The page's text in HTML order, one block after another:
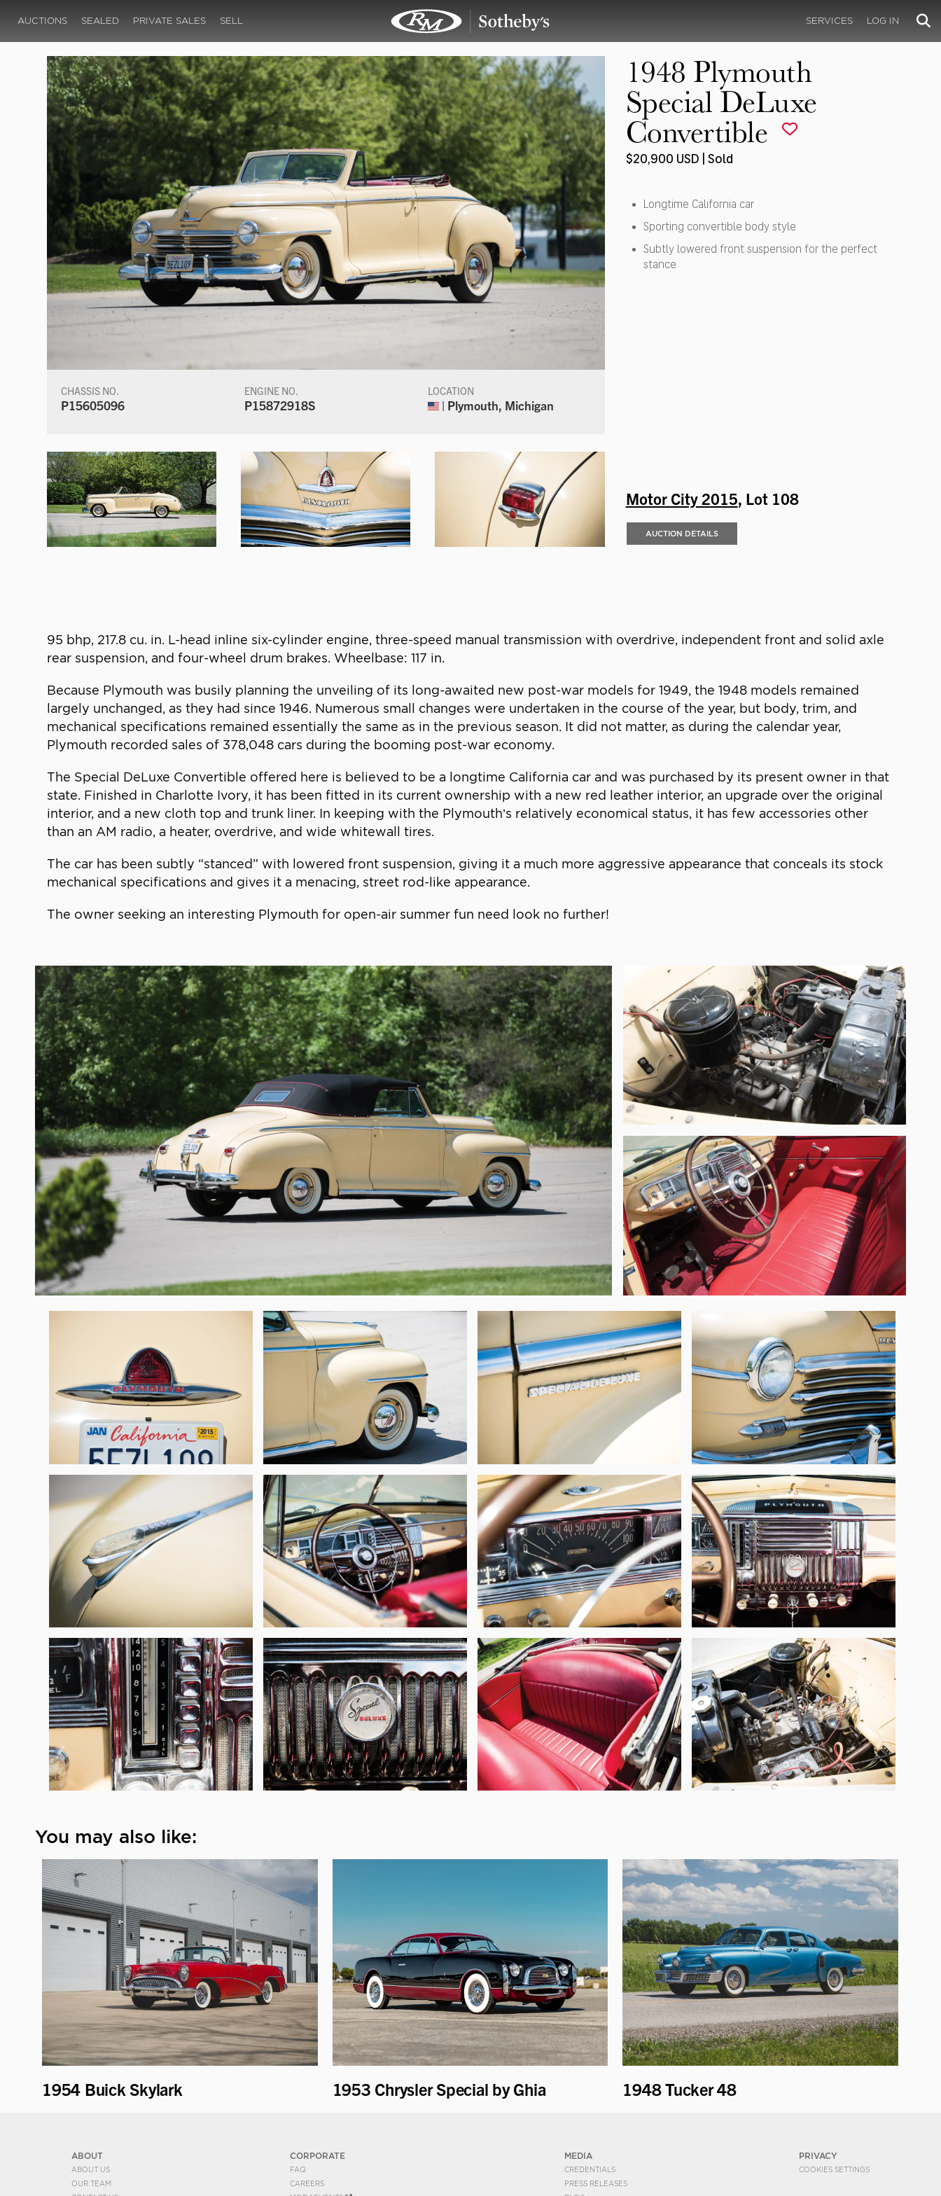
AUCTIONS SEALED PRIVATE SALES SELL SERVICES LOG IN
CHASSIS NO.
P15605096
ENGINE NO.
P15872918S
LOCATION
| Plymouth, Michigan
1948 Plymouth
Special DeLuxe
Convertible
$20,900 USD | Sold
Longtime California car
Sporting convertible body style
Subtly lowered front suspension for the perfect
stance
Motor City 2015, Lot 108
AUCTION DETAILS
95 bhp, 217.8 cu. in. L-head inline six-cylinder engine, three-speed manual transmission with overdrive, independent front and solid axle
rear suspension, and four-wheel drum brakes. Wheelbase: 117 in.
Because Plymouth was busily planning the unveiling of its long-awaited new post-war models for 1949, the 1948 models remained
largely unchanged, as they had since 1946. Numerous small changes were undertaken in the course of the year, but body, trim, and
mechanical specifications remained essentially the same as in the previous season. It did not matter, as during the calendar year,
Plymouth recorded sales of 378,048 cars during the booming post-war economy.
The Special DeLuxe Convertible offered here is believed to be a longtime California car and was purchased by its present owner in that
state. Finished in Charlotte Ivory, it has been fitted in its current ownership with a new red leather interior, an upgrade over the original
interior, and a new cloth top and trunk liner. In keeping with the Plymouth’s relatively economical status, it has few accessories other
than an AM radio, a heater, overdrive, and wide whitewall tires.
The car has been subtly “stanced” with lowered front suspension, giving it a much more aggressive appearance that conceals its stock
mechanical specifications and gives it a menacing, street rod-like appearance.
The owner seeking an interesting Plymouth for open-air summer fun need look no further!
You may also like:
1954 Buick Skylark 1953 Chrysler Special by Ghia 1948 Tucker 48
ABOUT
ABOUT US
OUR TEAM
CORPORATE
FAQ
CAREERS
MEDIA
CREDENTIALS
PRESS RELEASES
PRIVACY
COOKIES SETTINGS